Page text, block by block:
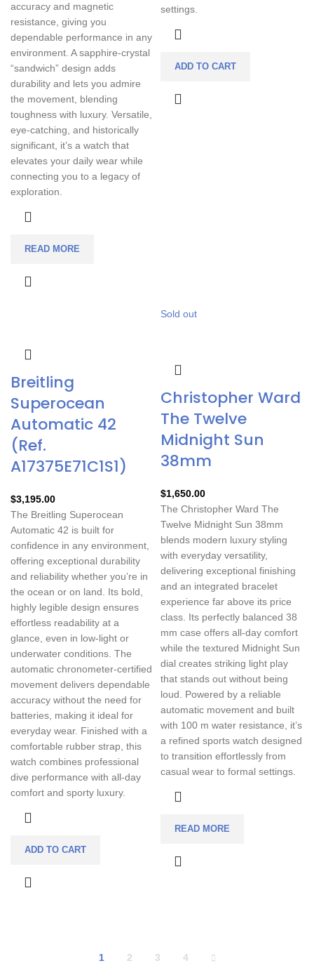
accuracy and magnetic
resistance, giving you
dependable performance in any
environment. A sapphire-crystal
“sandwich” design adds
durability and lets you admire
the movement, blending
toughness with luxury. Versatile,
eye-catching, and historically
significant, it’s a watch that
elevates your daily wear while
connecting you to a legacy of
exploration.
READ MORE
settings.
ADD TO CART
Breitling
Superocean
Automatic 42
(Ref.
A17375E71C1S1)
$3,195.00
The Breitling Superocean
Automatic 42 is built for
confidence in any environment,
offering exceptional durability
and reliability whether you’re in
the ocean or on land. Its bold,
highly legible design ensures
effortless readability at a
glance, even in low-light or
underwater conditions. The
automatic chronometer-certified
movement delivers dependable
accuracy without the need for
batteries, making it ideal for
everyday wear. Finished with a
comfortable rubber strap, this
watch combines professional
dive performance with all-day
comfort and sporty luxury.
ADD TO CART
Sold out
Christopher Ward
The Twelve
Midnight Sun
38mm
$1,650.00
The Christopher Ward The
Twelve Midnight Sun 38mm
blends modern luxury styling
with everyday versatility,
delivering exceptional finishing
and an integrated bracelet
experience far above its price
class. Its perfectly balanced 38
mm case offers all-day comfort
while the textured Midnight Sun
dial creates striking light play
that stands out without being
loud. Powered by a reliable
automatic movement and built
with 100 m water resistance, it’s
a refined sports watch designed
to transition effortlessly from
casual wear to formal settings.
READ MORE
1 2 3 4